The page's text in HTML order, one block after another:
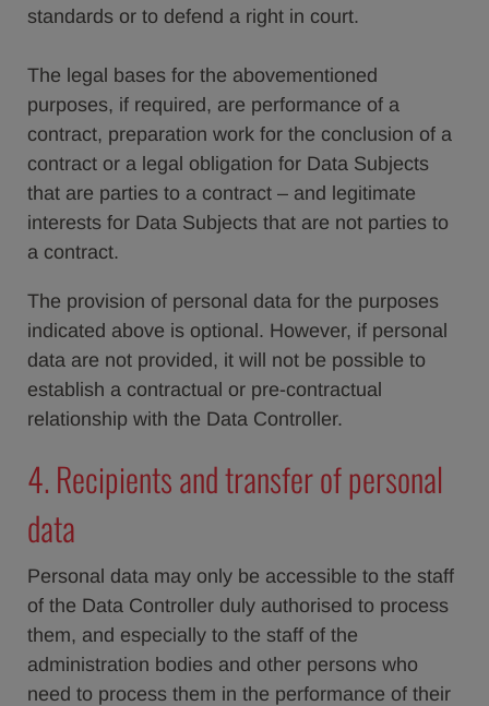
standards or to defend a right in court.
The legal bases for the abovementioned
purposes, if required, are performance of a
contract, preparation work for the conclusion of a
contract or a legal obligation for Data Subjects
that are parties to a contract – and legitimate
interests for Data Subjects that are not parties to
a contract.
The provision of personal data for the purposes
indicated above is optional. However, if personal
data are not provided, it will not be possible to
establish a contractual or pre-contractual
relationship with the Data Controller.
4. Recipients and transfer of personal
data
Personal data may only be accessible to the staff
of the Data Controller duly authorised to process
them, and especially to the staff of the
administration bodies and other persons who
need to process them in the performance of their